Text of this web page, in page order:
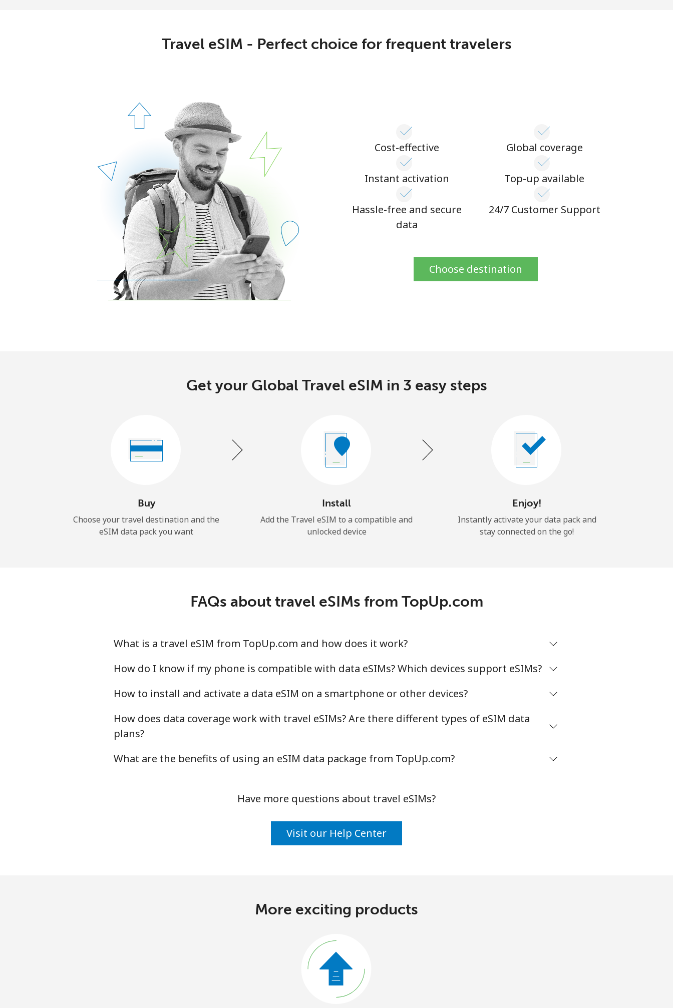
Forgot Password →
Travel eSIM - Perfect choice for frequent travelers
Cost-effective
Instant activation
Hassle-free and secure
data
Global coverage
Top-up available
24/7 Customer Support
Choose destination
Get your Global Travel eSIM in 3 easy steps
Buy
Choose your travel destination and the
eSIM data pack you want
Install
Add the Travel eSIM to a compatible and
unlocked device
Enjoy!
Instantly activate your data pack and
stay connected on the go!
FAQs about travel eSIMs from TopUp.com
What is a travel eSIM from TopUp.com and how does it work?
How do I know if my phone is compatible with data eSIMs? Which devices support eSIMs?
How to install and activate a data eSIM on a smartphone or other devices?
How does data coverage work with travel eSIMs? Are there different types of eSIM data
plans?
What are the benefits of using an eSIM data package from TopUp.com?
Have more questions about travel eSIMs?
Visit our Help Center
More exciting products